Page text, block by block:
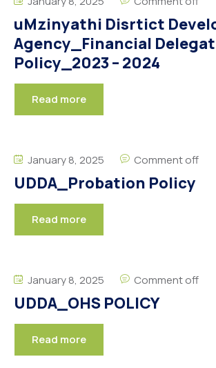
uMzinyathi Disrtict
Agency_Financial
Policy_2023 – 2024
Read more
January 8, 2025 Comment off
UDDA_Probation Policy
Read more
January 8, 2025 Comment off
UDDA_OHS POLICY
Read more